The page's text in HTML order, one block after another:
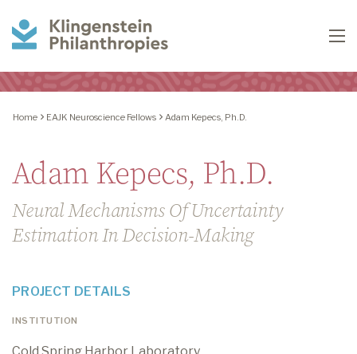
Philanthropies
Home EAJK Neuroscience Fellows Adam Kepecs, Ph.D.
Adam Kepecs, Ph.D.
Neural Mechanisms Of Uncertainty
Estimation In Decision-Making
PROJECT DETAILS
INSTITUTION